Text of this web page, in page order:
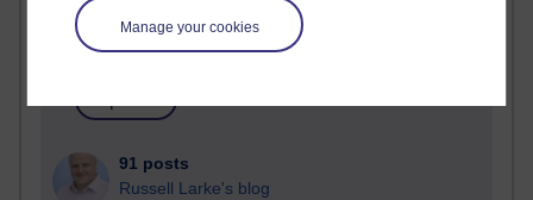
Manage your cookies
Time period
91 posts
Russell Larke's blog